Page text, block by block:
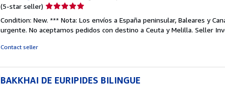
(5-star seller) Seller
5
out
Condition: New. *** Nota: Los envíos a España peninsular, Baleares y
urgente. No aceptamos pedidos con destino a Ceuta y Melilla. Seller
Contact seller
BAKKHAI DE EURIPIDES BILINGUE